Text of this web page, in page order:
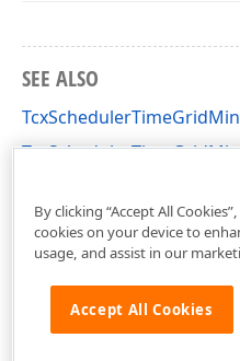
SEE ALSO
By clicking “Accept All
cookies on your device to
usage, and assist in our
Accept All Cookies